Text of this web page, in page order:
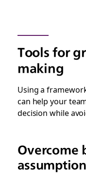
Tools for
making
Using a
can help your
decision while
Overcome